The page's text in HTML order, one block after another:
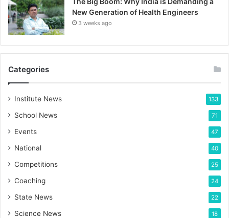
New Generation of Health Engineers
3 weeks ago
Categories
Institute News 133
School News 71
Events 47
National 40
Competitions 25
Coaching 24
State News 22
Science News 18